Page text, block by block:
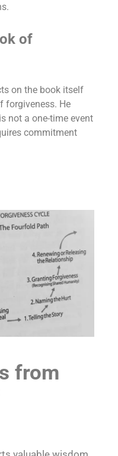
of
on the book itself
forgiveness. He
not a one-time event
commitment
from